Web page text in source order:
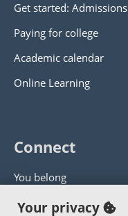
Get started: Admissions
Paying for college
Academic calendar
Online Learning
Connect
You belong
Panther athletics
Your privacy